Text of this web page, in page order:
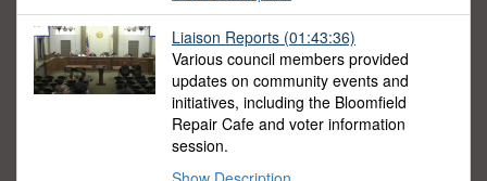
Liaison Reports (01:43:36)
Various council members provided
updates on community events and
initiatives, including the Bloomfield
Repair Cafe and voter information
session.